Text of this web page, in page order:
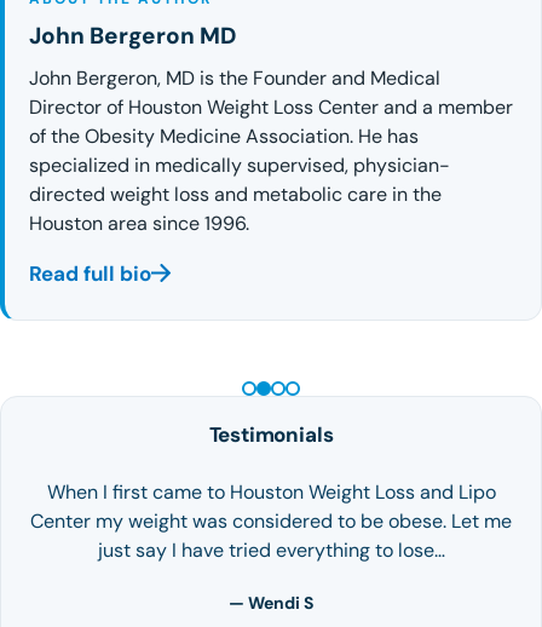
John Bergeron MD
John Bergeron, MD is the Founder and Medical
Director of Houston Weight Loss Center and a member
of the Obesity Medicine Association. He has
specialized in medically supervised, physician-
directed weight loss and metabolic care in the
Houston area since 1996.
Read full bio
PEPTIDE THERAPY
Testimonials
When I first came to Houston Weight Loss and Lipo
Center my weight was considered to be obese. Let me
just say I have tried everything to lose…
— Wendi S